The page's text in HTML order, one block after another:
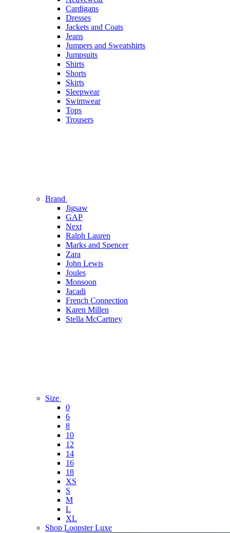
Cardigans
Dresses
Jackets and Coats
Jeans
Jumpers and Sweatshirts
Jumpsuits
Shirts
Shorts
Skirts
Sleepwear
Swimwear
Tops
Trousers
Brand
Jigsaw
GAP
Next
Ralph Lauren
Marks and Spencer
Zara
John Lewis
Joules
Monsoon
Jacadi
French Connection
Karen Millen
Stella McCartney
Size
0
6
8
10
12
14
16
18
XS
S
M
L
XL
Shop Loopster Luxe